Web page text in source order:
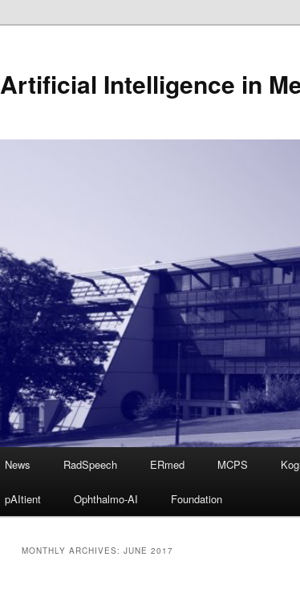
Artificial Intelligence in
Skip
to
primary
Skip
to
secondary
News RadSpeech ERmed MCPS
pAItient Ophthalmo-AI Foundation
MONTHLY ARCHIVES: JUNE 2017